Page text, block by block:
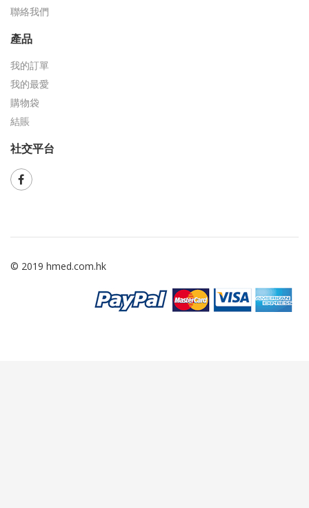
聯絡我們
產品
我的訂單
我的最愛
購物袋
結賬
社交平台
© 2019 hmed.com.hk